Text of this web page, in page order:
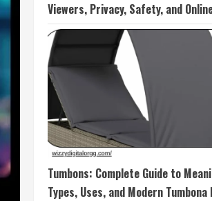
Viewers, Privacy, Safety, and
Tumbons: Complete Guide to
Types, Uses, and Modern Tumbona